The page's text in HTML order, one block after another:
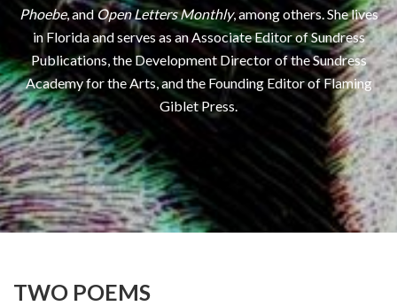
Phoebe, andOpen Letters Monthly, among others. She lives
in Florida and serves as an Associate Editor of Sundress
Publications, the Development Director of the Sundress
Academy for the Arts, and the Founding Editor of Flaming
Giblet Press.
TWO POEMS